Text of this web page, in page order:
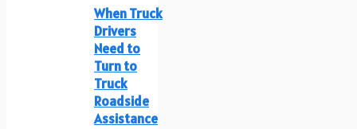
When Truck
Drivers
Need to
Turn to
Truck
Roadside
Assistance